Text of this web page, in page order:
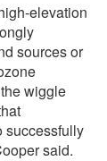
elevation
sources or
wiggle
successfully
said.